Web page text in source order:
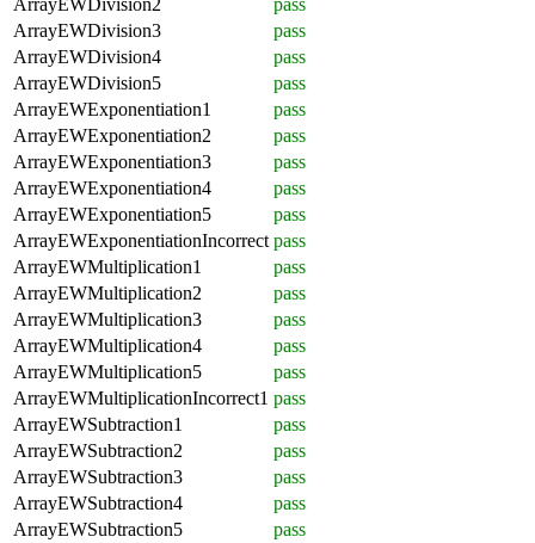
ArrayEWDivision2
pass
ArrayEWDivision3
pass
ArrayEWDivision4
pass
ArrayEWDivision5
pass
ArrayEWExponentiation1
pass
ArrayEWExponentiation2
pass
ArrayEWExponentiation3
pass
ArrayEWExponentiation4
pass
ArrayEWExponentiation5
pass
ArrayEWExponentiationIncorrect pass
ArrayEWMultiplication1
pass
ArrayEWMultiplication2
pass
ArrayEWMultiplication3
pass
ArrayEWMultiplication4
pass
ArrayEWMultiplication5
pass
ArrayEWMultiplicationIncorrect1 pass
ArrayEWSubtraction1
pass
ArrayEWSubtraction2
pass
ArrayEWSubtraction3
pass
ArrayEWSubtraction4
pass
ArrayEWSubtraction5
pass